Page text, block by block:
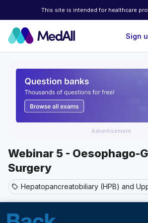
This site is intended for healthcare
Sign
Advertisement
Webinar 5 - Oesophago-
Surgery
sell Hepatopancreatobiliary (HPB) and